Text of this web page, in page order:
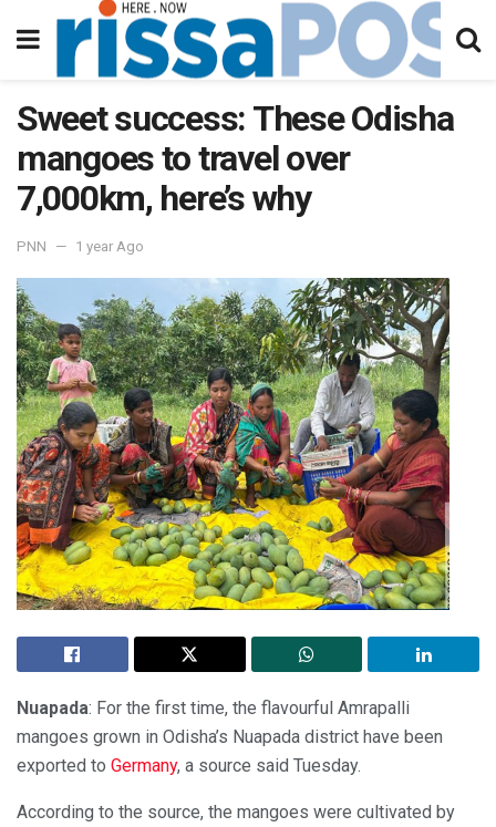
Sweet success: These Odisha
mangoes to travel over
7,000km, here’s why
PNN 1 year Ago
Nuapada: For the first time, the flavourful Amrapalli
mangoes grown in Odisha’s Nuapada district have been
exported to Germany, a source said Tuesday.
According to the source, the mangoes were cultivated by